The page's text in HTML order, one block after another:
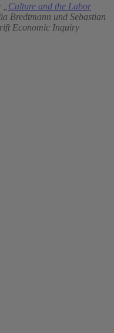
Culture and the Labor
Bredtmann und Sebastian
Economic Inquiry